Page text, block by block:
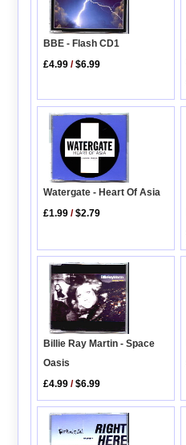
BBE - Flash CD1
£4.99 /$6.99
Watergate - Heart Of Asia
£1.99 /$2.79
Billie Ray Martin - Space
Oasis
£4.99 /$6.99